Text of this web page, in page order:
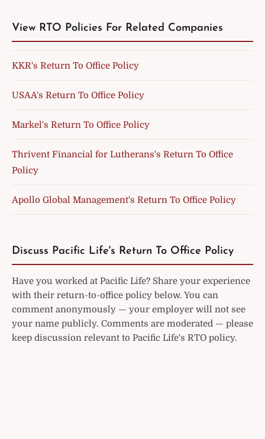
View RTO Policies For Related Companies
KKR's Return To Office Policy
USAA's Return To Office Policy
Markel's Return To Office Policy
Thrivent Financial for Lutherans's Return To Office
Policy
Apollo Global Management's Return To Office Policy
Discuss Pacific Life's Return To Office Policy
Have you worked at Pacific Life? Share your experience
with their return-to-office policy below. You can
comment anonymously — your employer will not see
your name publicly. Comments are moderated — please
keep discussion relevant to Pacific Life's RTO policy.